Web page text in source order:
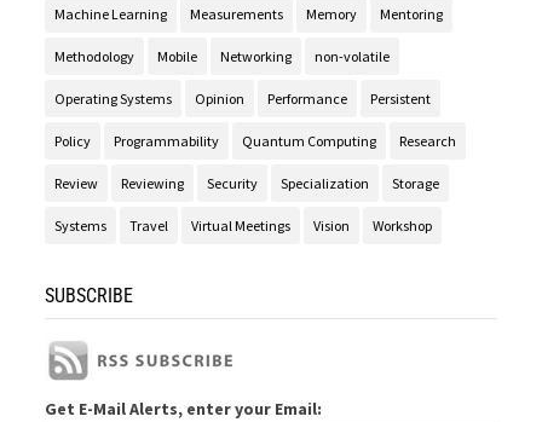
Machine Learning Measurements Memory Mentoring
Methodology Mobile Networking non-volatile
Operating Systems Opinion Performance Persistent
Policy Programmability Quantum Computing Research
Review Reviewing Security Specialization Storage
Systems Travel Virtual Meetings Vision Workshop
SUBSCRIBE
Get E-Mail Alerts, enter your Email: